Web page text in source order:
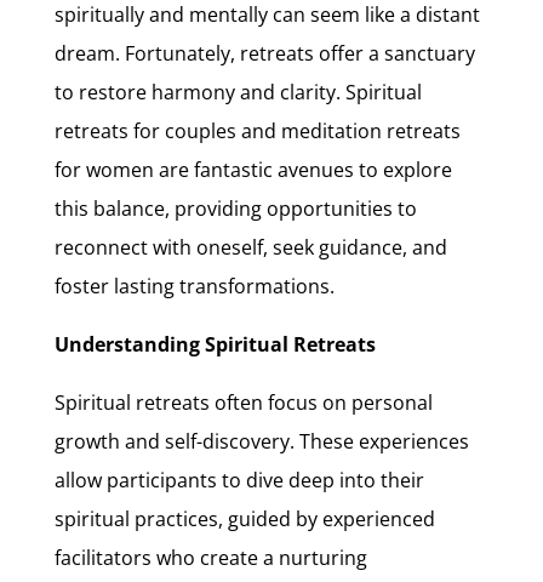
spiritually and mentally can seem like a distant
dream. Fortunately, retreats offer a sanctuary
to restore harmony and clarity. Spiritual
retreats for couples and meditation retreats
for women are fantastic avenues to explore
this balance, providing opportunities to
reconnect with oneself, seek guidance, and
foster lasting transformations.
Understanding Spiritual Retreats
Spiritual retreats often focus on personal
growth and self-discovery. These experiences
allow participants to dive deep into their
spiritual practices, guided by experienced
facilitators who create a nurturing